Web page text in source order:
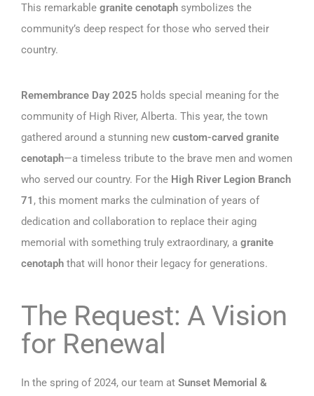
This remarkable granite cenotaph symbolizes the
community’s deep respect for those who served their
country.
Remembrance Day 2025 holds special meaning for the
community of High River, Alberta. This year, the town
gathered around a stunning new custom-carved granite
cenotaph—a timeless tribute to the brave men and women
who served our country. For the High River Legion Branch
71 , this moment marks the culmination of years of
dedication and collaboration to replace their aging
memorial with something truly extraordinary, a granite
cenotaph that will honor their legacy for generations.
The Request: A Vision
for Renewal
In the spring of 2024, our team at Sunset Memorial &